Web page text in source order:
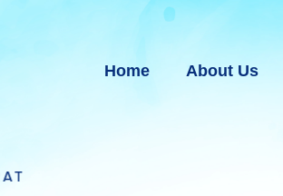
Home About Us